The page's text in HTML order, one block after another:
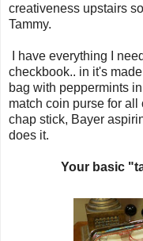
creativeness upstairs
Tammy.
I have everything I
checkbook.. in it's
bag with peppermints
match coin purse for
chap stick, Bayer
does it.
Your basic